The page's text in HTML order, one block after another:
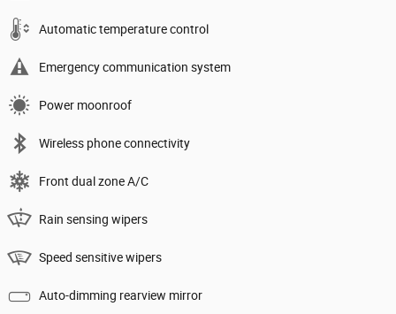
Automatic temperature control
Emergency communication system
Power moonroof
Wireless phone connectivity
Front dual zone A/C
Rain sensing wipers
Speed sensitive wipers
Auto-dimming rearview mirror